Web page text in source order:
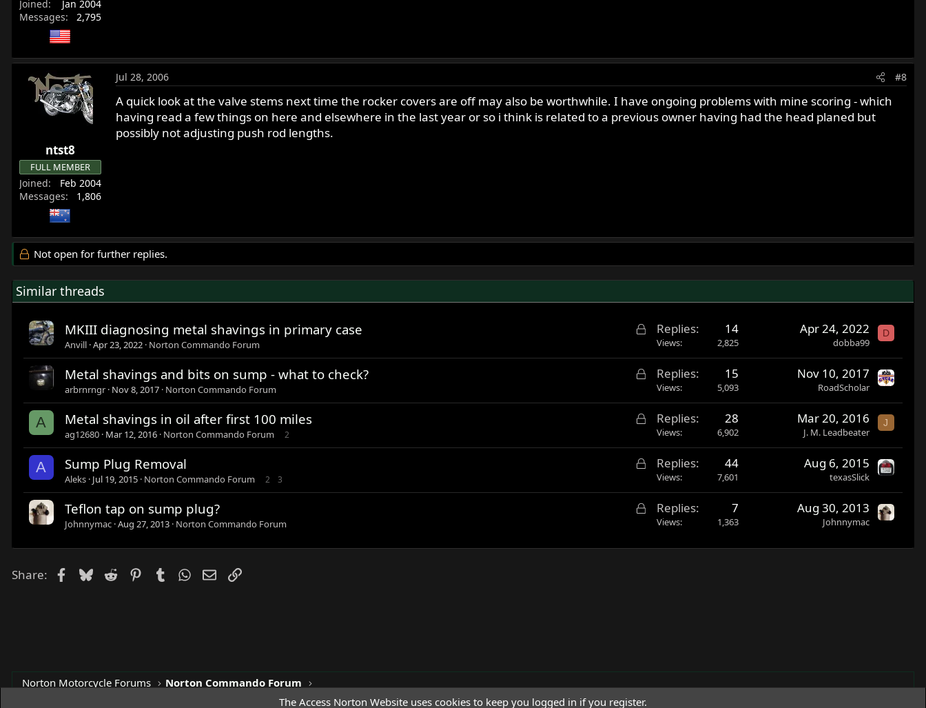
Joined
Jan 2004
Messages
2,795
ntst8
FULL MEMBER
Joined
Feb 2004
Messages
1,806
Jul 28, 2006 #8
A quick look at the valve stems next time the rocker covers are off may also be worthwhile. I have ongoing problems with mine scoring - which
having read a few things on here and elsewhere in the last year or so i think is related to a previous owner having had the head planed but
possibly not adjusting push rod lengths.
Not open for further replies.
Similar threads
L
c
k
d
MKIII diagnosing metal shavings in primary case
Anvill Apr 23, 2022 Norton Commando Forum
Replies 14
Views 2,825
Apr 24, 2022
dobba99
D
L
c
k
d
Metal shavings and bits on sump - what to check?
arbrnrngr Nov 8, 2017 Norton Commando Forum
Replies 15
Views 5,093
Nov 10, 2017
RoadScholar
A
L
c
k
d
Metal shavings in oil after first 100 miles
ag12680 Mar 12, 2016 Norton Commando Forum 2
Replies 28
Views 6,902
Mar 20, 2016
J. M. Leadbeater
J
A
L
c
k
Sump Plug Removal
Aleks Jul 19, 2015 Norton Commando Forum 2 3
Replies 44
Views 7,601
Aug 6, 2015
texasSlick
L
Teflon tap on sump plug?
Johnnymac Aug 27, 2013 Norton Commando Forum
Replies 7
Views 1,363
Aug 30, 2013
Johnnymac
Share: Facebook
Bluesky
Reddit PinterestTumblrWhatsApp
EmailLink
Norton Motorcycle Forums
Norton Commando Forum
The Access Norton Website uses cookies to keep you logged in if you register.